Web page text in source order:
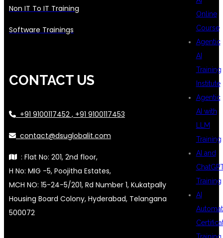
Online
Course
Agentic
AI
Training
Institute
Agentic
AI with
LLM
Training
AI and
Training
AI
Non IT To IT Training
Software Trainings
CONTACT US
+91 9100117452 , +91 9100117453
contact@dsuglobalit.com
: Flat No: 201, 2nd floor,
H No: MIG -5, Poojitha Estates,
MCH NO: 15-24-5/201, Rd Number 1, Kukatpally
Housing Board Colony, Hyderabad, Telangana
500072